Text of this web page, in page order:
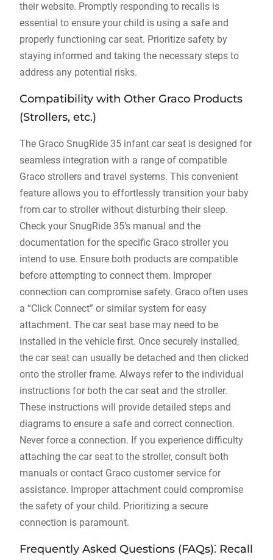
their website. Promptly responding to recalls is
essential to ensure your child is using a safe and
properly functioning car seat. Prioritize safety by
staying informed and taking the necessary steps to
address any potential risks.
Compatibility with Other Graco Products
(Strollers‚ etc.)
The Graco SnugRide 35 infant car seat is designed for
seamless integration with a range of compatible
Graco strollers and travel systems. This convenient
feature allows you to effortlessly transition your baby
from car to stroller without disturbing their sleep.
Check your SnugRide 35’s manual and the
documentation for the specific Graco stroller you
intend to use. Ensure both products are compatible
before attempting to connect them. Improper
connection can compromise safety. Graco often uses
a “Click Connect” or similar system for easy
attachment. The car seat base may need to be
installed in the vehicle first. Once securely installed‚
the car seat can usually be detached and then clicked
onto the stroller frame. Always refer to the individual
instructions for both the car seat and the stroller.
These instructions will provide detailed steps and
diagrams to ensure a safe and correct connection.
Never force a connection. If you experience difficulty
attaching the car seat to the stroller‚ consult both
manuals or contact Graco customer service for
assistance. Improper attachment could compromise
the safety of your child. Prioritizing a secure
connection is paramount.
Frequently Asked Questions (FAQs)⁚ Recall